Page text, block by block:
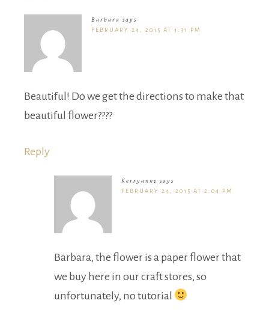
Barbara says
FEBRUARY 24, 2015 AT 1:31 PM
Beautiful! Do we get the directions to make that
beautiful flower????
Reply
Kerryanne says
FEBRUARY 24, 2015 AT 2:04 PM
Barbara, the flower is a paper flower that
we buy here in our craft stores, so
unfortunately, no tutorial